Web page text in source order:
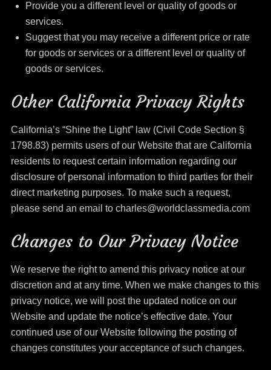
Provide you a different level or quality of goods or
services.
Suggest that you may receive a different price or rate
for goods or services or a different level or quality of
goods or services.
Other California Privacy Rights
California’s “Shine the Light” law (Civil Code Section §
1798.83) permits users of our Website that are California
residents to request certain information regarding our
disclosure of personal information to third parties for their
direct marketing purposes. To make such a request,
please send an email to charles@worldclassmedia.com
Changes to Our Privacy Notice
We reserve the right to amend this privacy notice at our
discretion and at any time. When we make changes to this
privacy notice, we will post the updated notice on our
Website and update the notice’s effective date. Your
continued use of our Website following the posting of
changes constitutes your acceptance of such changes.